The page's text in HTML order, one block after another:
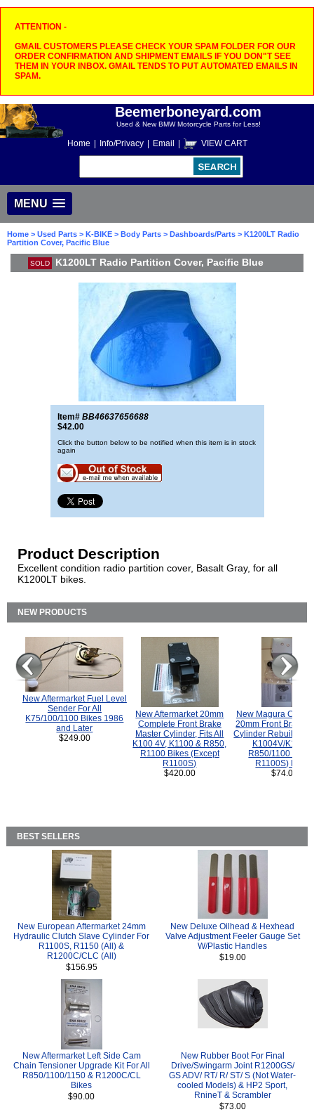
ATTENTION -
GMAIL CUSTOMERS PLEASE CHECK YOUR SPAM FOLDER FOR OUR
ORDER CONFIRMATION AND SHIPMENT EMAILS IF YOU DON"T SEE
THEM IN YOUR INBOX. GMAIL TENDS TO PUT AUTOMATED EMAILS IN
SPAM.
Beemerboneyard.com
Used & New BMW Motorcycle Parts for Less!
Home Info/Privacy Email VIEW CART
MENU
Home > Used Parts > K-BIKE > Body Parts > Dashboards/Parts > K1200LT Radio
Partition Cover, Pacific Blue
SOLD K1200LT Radio Partition Cover, Pacific Blue
Item# BB46637656688
$42.00
Click the button below to be notified when this item is in stock
again
Product Description
Excellent condition radio partition cover, Basalt Gray, for all
K1200LT bikes.
NEW PRODUCTS
New Aftermarket Fuel Level
Sender For All
K75/100/1100 Bikes 1986
and Later
$249.00
New Aftermarket 20mm
Complete Front Brake
Master Cylinder, Fits All
K100 4V, K1100 & R850,
R1100 Bikes (Except
R1100S)
$420.00
New Magura
20mm Front Brake
Cylinder Rebuild Kit
K1004V/K1100
R850/1100
R1100S) Bikes.
$74.00
BEST SELLERS
New European Aftermarket 24mm
Hydraulic Clutch Slave Cylinder For
R1100S, R1150 (All) &
R1200C/CLC (All)
$156.95
New Deluxe Oilhead & Hexhead
Valve Adjustment Feeler Gauge Set
W/Plastic Handles
$19.00
New Aftermarket Left Side Cam
Chain Tensioner Upgrade Kit For All
R850/1100/1150 & R1200C/CL
Bikes
$90.00
New Rubber Boot For Final
Drive/Swingarm Joint R1200GS/
GS ADV/ RT/ R/ ST/ S (Not Water-
cooled Models) & HP2 Sport,
RnineT & Scrambler
$73.00